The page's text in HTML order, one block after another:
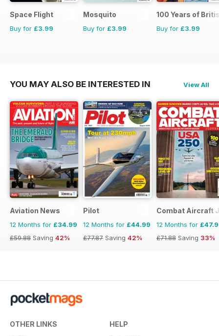
Space Flight
Buy for £3.99
Mosquito
Buy for £3.99
100 Years of
Buy for £3.99
YOU MAY ALSO BE INTERESTED IN View All
Aviation News
12 Months for £34.99
£59.88 Saving 42%
Pilot
12 Months for £44.99
£77.87 Saving 42%
Combat Aircraft
12 Months for
£71.88 Saving 33%
OTHER LINKS HELP